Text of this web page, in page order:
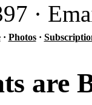
·
· Photos·
are